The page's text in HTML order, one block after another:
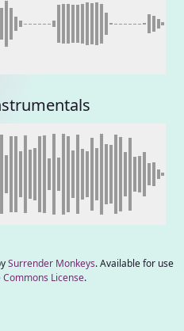
Surrender Monkeys. Available for use
License.